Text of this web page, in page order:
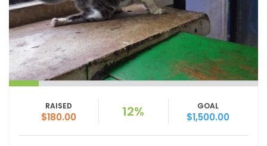
RAISED
$180.00 12% GOAL
$1,500.00